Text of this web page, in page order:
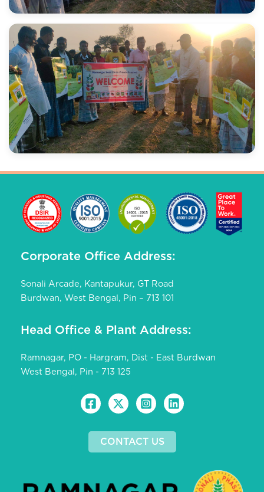
Corporate Office Address:
Sonali Arcade, Kantapukur, GT Road
Burdwan, West Bengal, Pin – 713 101
Head Office & Plant Address:
Ramnagar, PO - Hargram, Dist - East Burdwan
West Bengal, Pin - 713 125
CONTACT US